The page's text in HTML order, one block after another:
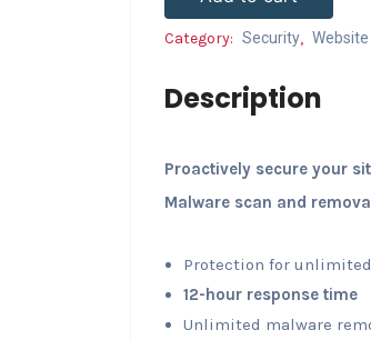
Category: Security,
Description
Proactively secure your
Malware scan and
Protection for
12-hour response time
Unlimited malware